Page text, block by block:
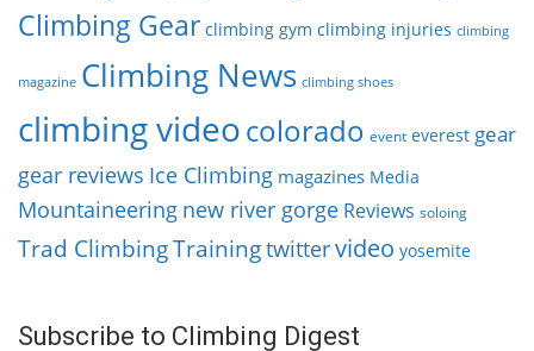
Climbing Gear climbing gym climbing injuries climbing
magazine Climbing News climbing shoes
climbing videocolorado event everest gear
gear reviews Ice Climbing magazines Media
Mountaineering new river gorge Reviews soloing
Trad ClimbingTrainingtwittervideo yosemite
Subscribe to Climbing Digest